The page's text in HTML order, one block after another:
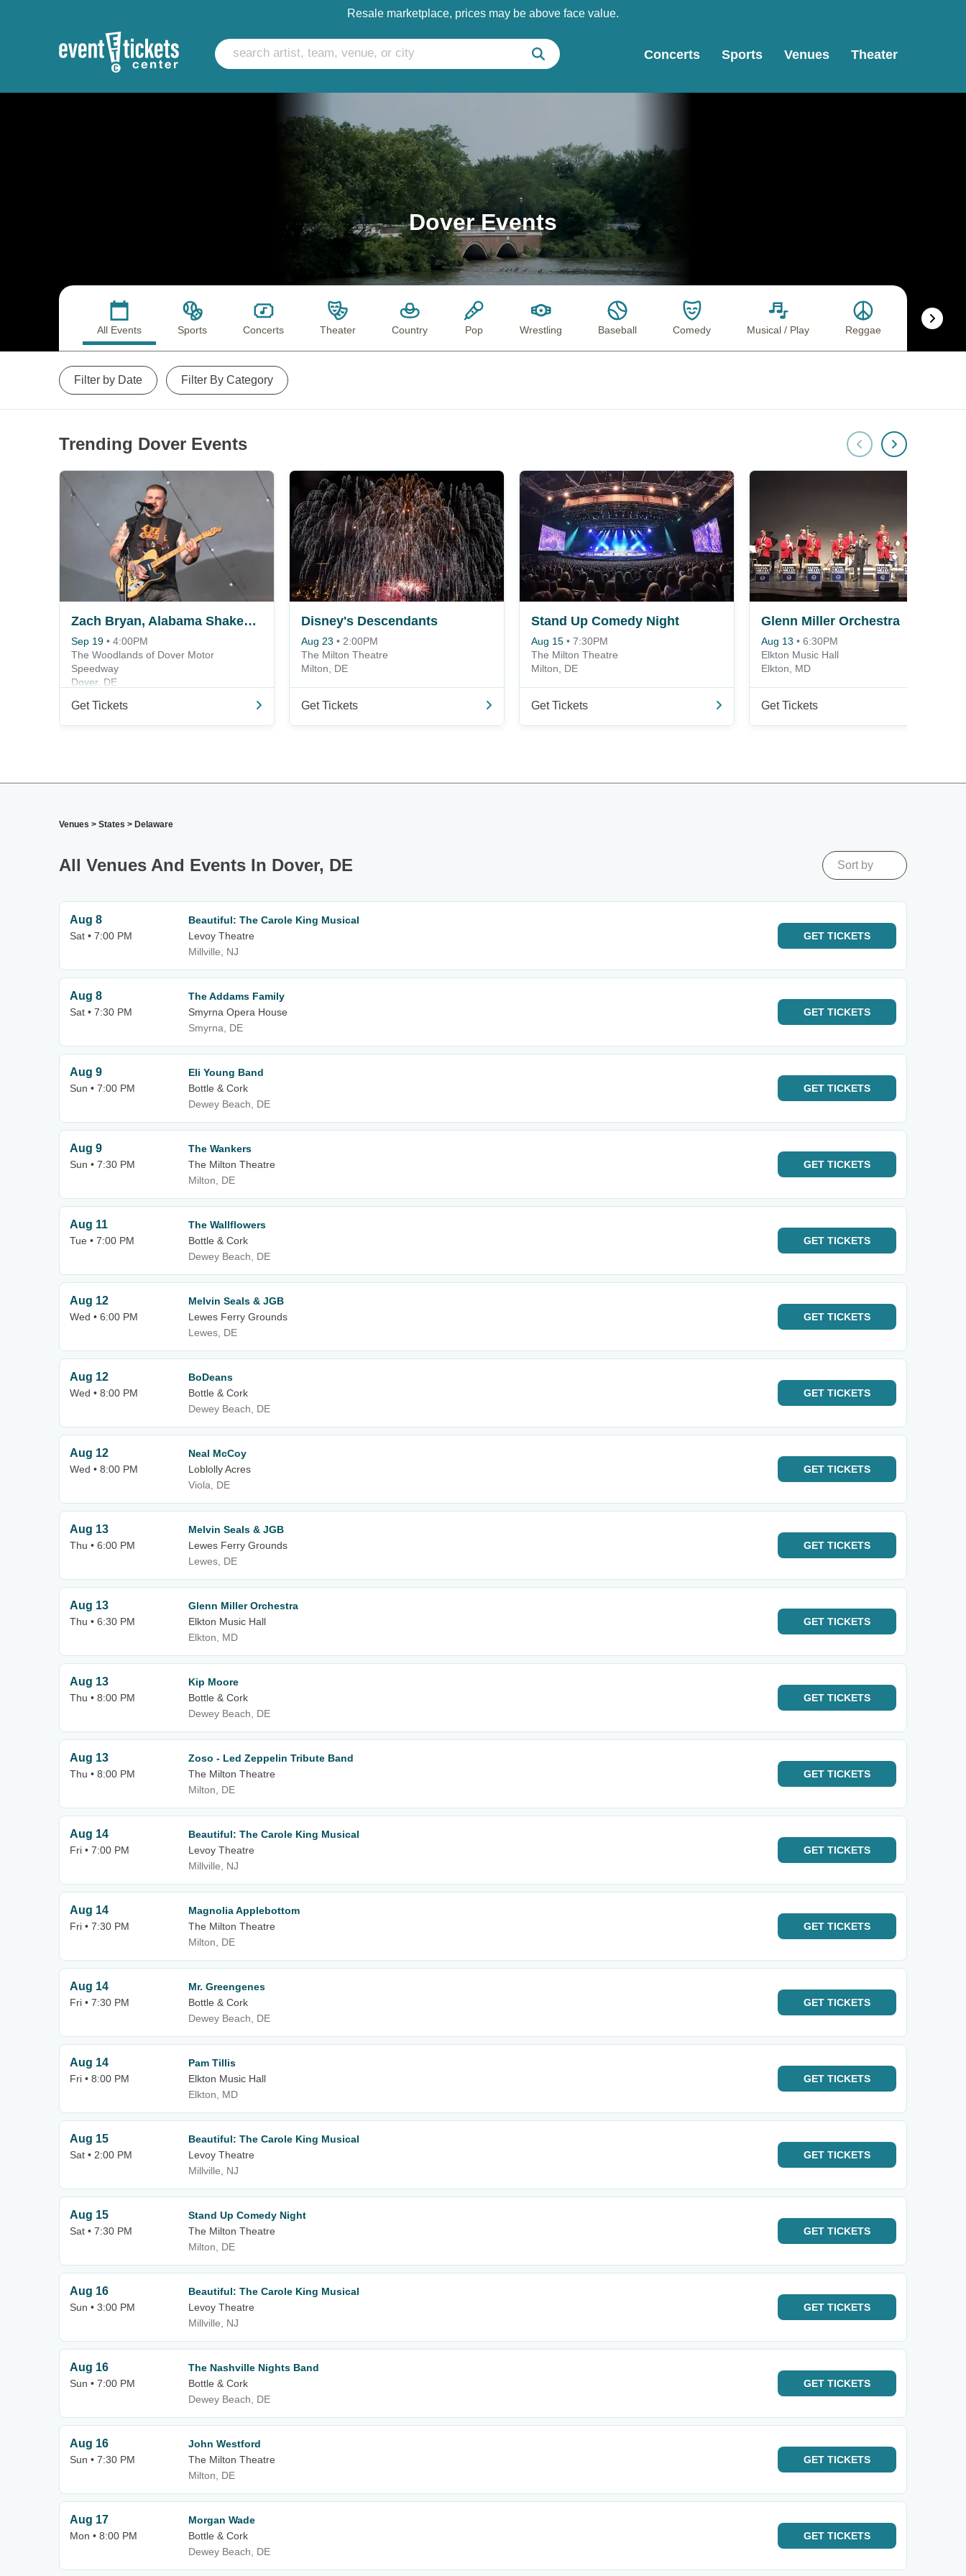
Resale marketplace, prices may be above face value.
Concerts Sports Venues Theater
Dover Events
All Events Sports Concerts Theater Country Pop Wrestling Baseball Comedy Musical / Play Reggae Jazz
Filter by Date Filter By Category
Trending Dover Events
Zach Bryan, Alabama Shakes, Fey Fili & Gabriella Rose
Sep 19 • 4:00PM
The Woodlands of Dover Motor
Speedway
Dover, DE
Get Tickets
Disney's Descendants
Aug 23 • 2:00PM
The Milton Theatre
Milton, DE
Get Tickets
Stand Up Comedy Night
Aug 15 • 7:30PM
The Milton Theatre
Milton, DE
Get Tickets
Glenn Miller Orchestra
Aug 13 • 6:30PM
Elkton Music Hall
Elkton, MD
Get Tickets
Venues > States > Delaware
All Venues And Events In Dover, DE Sort by
Aug 8
Sat • 7:00 PM
Beautiful: The Carole King Musical
Levoy Theatre
Millville, NJ
GET TICKETS
Aug 8
Sat • 7:30 PM
The Addams Family
Smyrna Opera House
Smyrna, DE
GET TICKETS
Aug 9
Sun • 7:00 PM
Eli Young Band
Bottle & Cork
Dewey Beach, DE
GET TICKETS
Aug 9
Sun • 7:30 PM
The Wankers
The Milton Theatre
Milton, DE
GET TICKETS
Aug 11
Tue • 7:00 PM
The Wallflowers
Bottle & Cork
Dewey Beach, DE
GET TICKETS
Aug 12
Wed • 6:00 PM
Melvin Seals & JGB
Lewes Ferry Grounds
Lewes, DE
GET TICKETS
Aug 12
Wed • 8:00 PM
BoDeans
Bottle & Cork
Dewey Beach, DE
GET TICKETS
Aug 12
Wed • 8:00 PM
Neal McCoy
Loblolly Acres
Viola, DE
GET TICKETS
Aug 13
Thu • 6:00 PM
Melvin Seals & JGB
Lewes Ferry Grounds
Lewes, DE
GET TICKETS
Aug 13
Thu • 6:30 PM
Glenn Miller Orchestra
Elkton Music Hall
Elkton, MD
GET TICKETS
Aug 13
Thu • 8:00 PM
Kip Moore
Bottle & Cork
Dewey Beach, DE
GET TICKETS
Aug 13
Thu • 8:00 PM
Zoso - Led Zeppelin Tribute Band
The Milton Theatre
Milton, DE
GET TICKETS
Aug 14
Fri • 7:00 PM
Beautiful: The Carole King Musical
Levoy Theatre
Millville, NJ
GET TICKETS
Aug 14
Fri • 7:30 PM
Magnolia Applebottom
The Milton Theatre
Milton, DE
GET TICKETS
Aug 14
Fri • 7:30 PM
Mr. Greengenes
Bottle & Cork
Dewey Beach, DE
GET TICKETS
Aug 14
Fri • 8:00 PM
Pam Tillis
Elkton Music Hall
Elkton, MD
GET TICKETS
Aug 15
Sat • 2:00 PM
Beautiful: The Carole King Musical
Levoy Theatre
Millville, NJ
GET TICKETS
Aug 15
Sat • 7:30 PM
Stand Up Comedy Night
The Milton Theatre
Milton, DE
GET TICKETS
Aug 16
Sun • 3:00 PM
Beautiful: The Carole King Musical
Levoy Theatre
Millville, NJ
GET TICKETS
Aug 16
Sun • 7:00 PM
The Nashville Nights Band
Bottle & Cork
Dewey Beach, DE
GET TICKETS
Aug 16
Sun • 7:30 PM
John Westford
The Milton Theatre
Milton, DE
GET TICKETS
Aug 17
Mon • 8:00 PM
Morgan Wade
Bottle & Cork
Dewey Beach, DE
GET TICKETS